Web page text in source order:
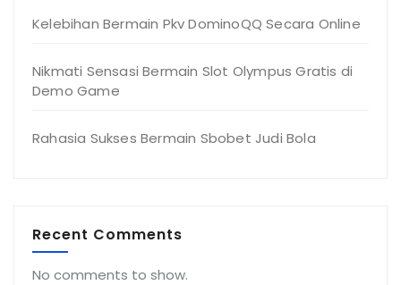
Kelebihan Bermain Pkv DominoQQ Secara Online
Nikmati Sensasi Bermain Slot Olympus Gratis di
Demo Game
Rahasia Sukses Bermain Sbobet Judi Bola
Recent Comments
No comments to show.